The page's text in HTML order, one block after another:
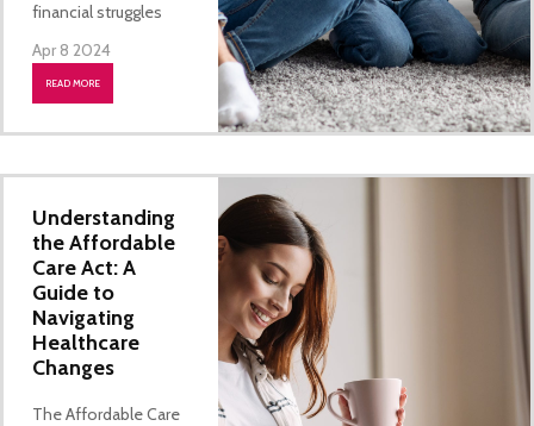
financial struggles
Apr 8 2024
READ MORE
Understanding
the Affordable
Care Act: A
Guide to
Navigating
Healthcare
Changes
The Affordable Care